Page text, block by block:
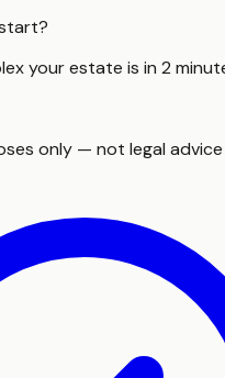
your estate is in 2
only — not legal advice